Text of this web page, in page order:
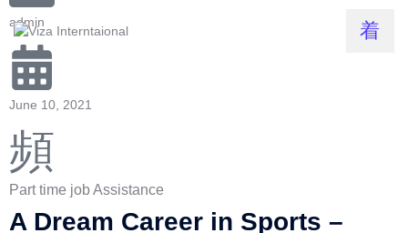
admin
June 10, 2021
Part time job Assistance
A Dream Career in Sports –